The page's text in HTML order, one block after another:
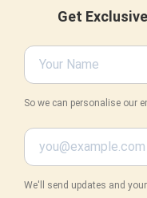
Get
So we can personalise our
We'll send updates and